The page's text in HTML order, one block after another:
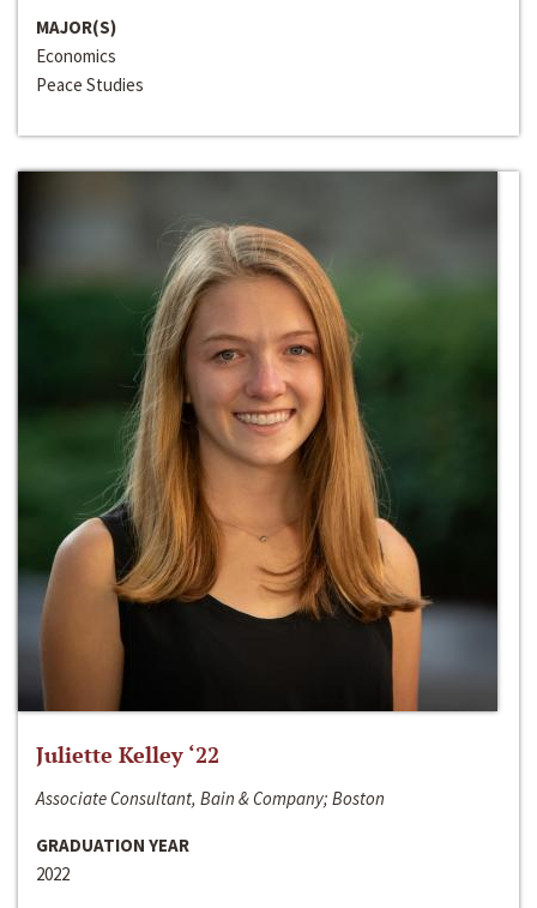
MAJOR(S)
Economics
Peace Studies
Juliette Kelley ‘22
Associate Consultant, Bain & Company; Boston
GRADUATION YEAR
2022